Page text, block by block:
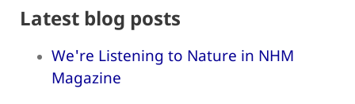
Latest blog posts
We're Listening to Nature in NHM
Magazine